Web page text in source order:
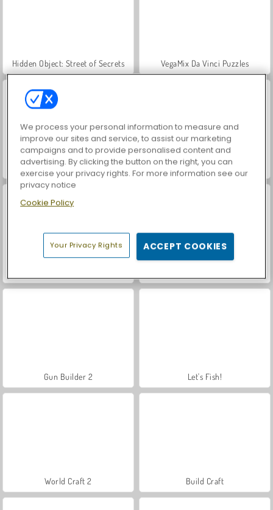
Hidden Object: Street of Secrets VegaMix Da Vinci Puzzles
Farm Merge Valley Car Parking City Duel
Gun Builder 2 Let's Fish!
World Craft 2 Build Craft
We process your personal information to measure and
improve our sites and service, to assist our marketing
campaigns and to provide personalised content and
advertising. By clicking the button on the right, you can
exercise your privacy rights. For more information see our
privacy notice
Cookie Policy
Your Privacy Rights ACCEPT COOKIES